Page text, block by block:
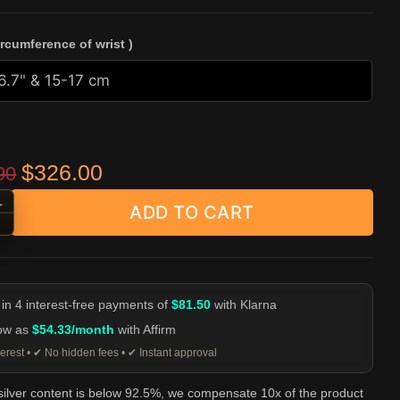
of wrist )
Original price was: $459.90.
$326.00
Snake Head Toggle Chain Bracelet - 925 Silver quantity
ADD TO CART
in 4 interest-free payments of$81.50 with Klarna
as$54.33/month with Affirm
• ✔ No hidden fees • ✔ Instant approval
content is below 92.5%, we compensate 10x of the product